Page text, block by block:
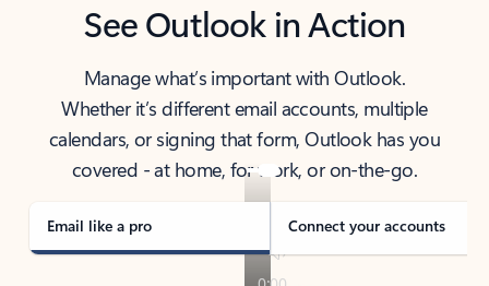
See Outlook in Action
Manage what’s important with Outlook.
Whether it’s different email accounts, multiple
calendars, or signing that form, Outlook has you
covered - at home, for work, or on-the-go.
Email like a pro Connect your accounts